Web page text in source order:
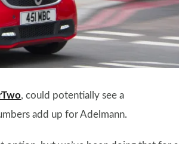
, could potentially see a
add up for Adelmann.